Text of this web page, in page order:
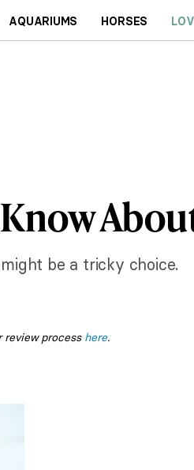
AQUARIUMS HORSES
be a tricky choice.
review process here.